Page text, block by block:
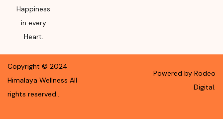
Happiness
in every
Heart.
Copyright © 2024
Himalaya Wellness All
rights reserved..
Powered by Rodeo
Digital.